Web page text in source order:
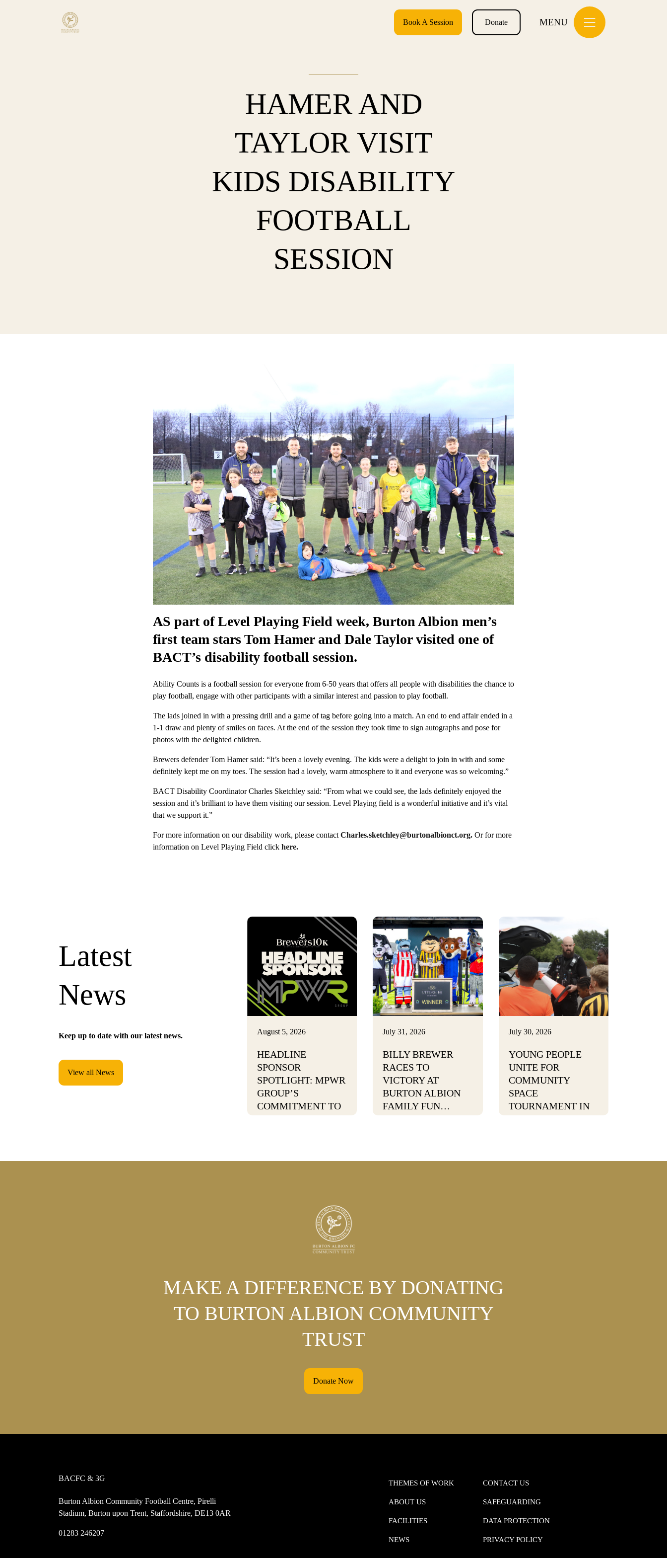
Book A Session Donate MENU
HAMER AND
TAYLOR VISIT
KIDS DISABILITY
FOOTBALL
SESSION
AS part of Level Playing Field week, Burton Albion men’s
first team stars Tom Hamer and Dale Taylor visited one of
BACT’s disability football session.
Ability Counts is a football session for everyone from 6-50 years that offers all people with disabilities the chance to
play football, engage with other participants with a similar interest and passion to play football.
The lads joined in with a pressing drill and a game of tag before going into a match. An end to end affair ended in a
1-1 draw and plenty of smiles on faces. At the end of the session they took time to sign autographs and pose for
photos with the delighted children.
Brewers defender Tom Hamer said: “It’s been a lovely evening. The kids were a delight to join in with and some
definitely kept me on my toes. The session had a lovely, warm atmosphere to it and everyone was so welcoming.”
BACT Disability Coordinator Charles Sketchley said: “From what we could see, the lads definitely enjoyed the
session and it’s brilliant to have them visiting our session. Level Playing field is a wonderful initiative and it’s vital
that we support it.”
For more information on our disability work, please contactCharles.sketchley@burtonalbionct.org. Or for more
information on Level Playing Field click here.
Latest
News
Keep up to date with our latest news.
View all News
August 5, 2026
HEADLINE
SPONSOR
SPOTLIGHT: MPWR
GROUP’S
COMMITMENT TO
POSITIVE CHANGE
July 31, 2026
BILLY BREWER
RACES TO
VICTORY AT
BURTON ALBION
FAMILY FUN…
July 30, 2026
YOUNG PEOPLE
UNITE FOR
COMMUNITY
SPACE
TOURNAMENT IN
BURTON
MAKE A DIFFERENCE BY DONATING
TO BURTON ALBION COMMUNITY
TRUST
Donate Now
BACFC & 3G
Burton Albion Community Football Centre, Pirelli
Stadium, Burton upon Trent, Staffordshire, DE13 0AR
01283 246207
THEMES OF WORK
ABOUT US
FACILITIES
NEWS
CONTACT US
SAFEGUARDING
DATA PROTECTION
PRIVACY POLICY